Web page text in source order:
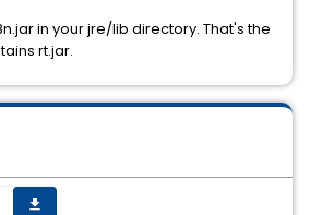
in your jre/lib directory. That's the
rt.jar.
get_app